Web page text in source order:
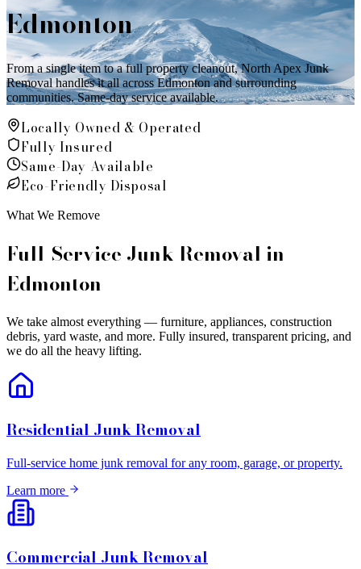
Edmonton
From a single item to a full property cleanout, North Apex Junk
Removal handles it all across Edmonton and surrounding
communities. Same-day service available.
Locally Owned & Operated
Fully Insured
Same-Day Available
Eco-Friendly Disposal
What We Remove
Full-Service Junk Removal in
Edmonton
We take almost everything — furniture, appliances, construction
debris, yard waste, and more. Fully insured, transparent pricing, and
we do all the heavy lifting.
Residential Junk Removal
Full-service home junk removal for any room, garage, or property.
Learn more
Commercial Junk Removal